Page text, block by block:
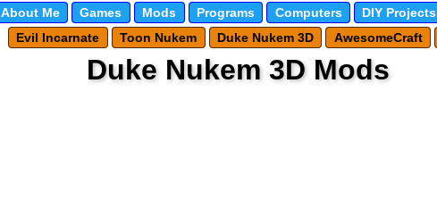
About Me Games Mods Programs Computers DIY Projects
Evil Incarnate
Toon Nukem Duke Nukem 3D AwesomeCraft
Duke Nukem 3D Mods